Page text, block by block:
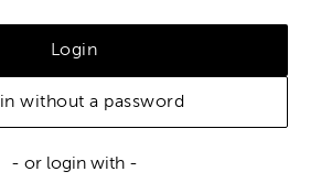
Login
without a password
- or login with -